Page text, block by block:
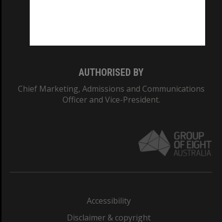
AUTHORISED BY
Chief Marketing, Admissions and Communications
Officer and Vice-President.
Accessibility
Disclaimer & copyright